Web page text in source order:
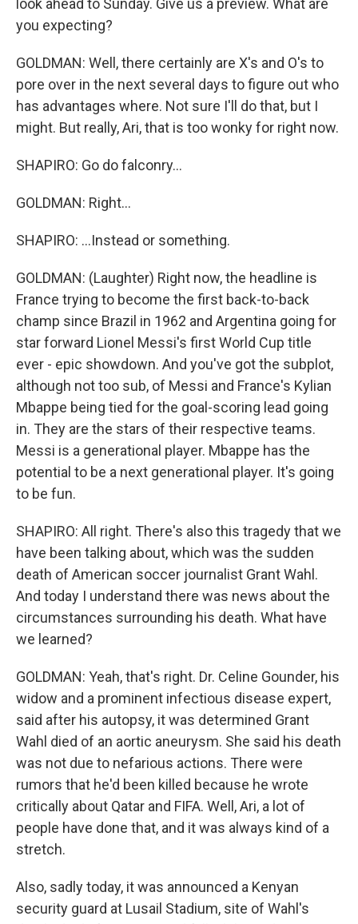
look ahead to Sunday. Give us a preview. What are
you expecting?
GOLDMAN: Well, there certainly are X's and O's to
pore over in the next several days to figure out who
has advantages where. Not sure I'll do that, but I
might. But really, Ari, that is too wonky for right now.
SHAPIRO: Go do falconry...
GOLDMAN: Right...
SHAPIRO: ...Instead or something.
GOLDMAN: (Laughter) Right now, the headline is
France trying to become the first back-to-back
champ since Brazil in 1962 and Argentina going for
star forward Lionel Messi's first World Cup title
ever - epic showdown. And you've got the subplot,
although not too sub, of Messi and France's Kylian
Mbappe being tied for the goal-scoring lead going
in. They are the stars of their respective teams.
Messi is a generational player. Mbappe has the
potential to be a next generational player. It's going
to be fun.
SHAPIRO: All right. There's also this tragedy that we
have been talking about, which was the sudden
death of American soccer journalist Grant Wahl.
And today I understand there was news about the
circumstances surrounding his death. What have
we learned?
GOLDMAN: Yeah, that's right. Dr. Celine Gounder, his
widow and a prominent infectious disease expert,
said after his autopsy, it was determined Grant
Wahl died of an aortic aneurysm. She said his death
was not due to nefarious actions. There were
rumors that he'd been killed because he wrote
critically about Qatar and FIFA. Well, Ari, a lot of
people have done that, and it was always kind of a
stretch.
Also, sadly today, it was announced a Kenyan
security guard at Lusail Stadium, site of Wahl's